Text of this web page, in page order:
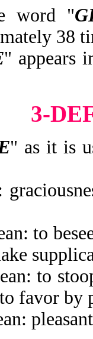
"
38
" appears
3-
" as it is
to
to
favor by